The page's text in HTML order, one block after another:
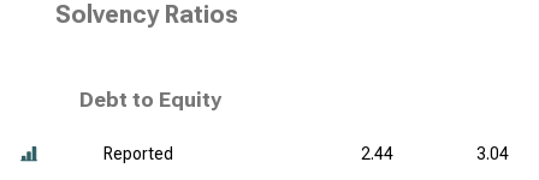
Solvency Ratios
Debt to Equity
Reported 2.44
3.04